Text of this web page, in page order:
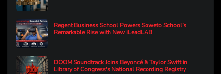
Regent Business School Powers Soweto School’s
Remarkable Rise with New iLeadLAB
DOOM Soundtrack Joins Beyoncé & Taylor Swift in
Library of Congress's National Recording Registry